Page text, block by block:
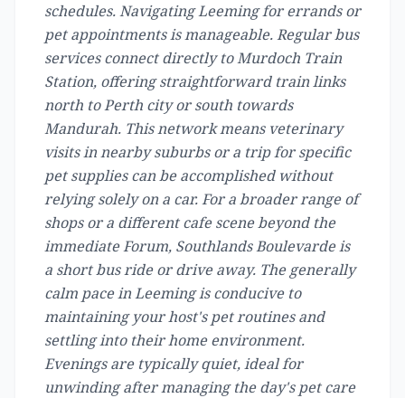
schedules. Navigating Leeming for errands or
pet appointments is manageable. Regular bus
services connect directly to Murdoch Train
Station, offering straightforward train links
north to Perth city or south towards
Mandurah. This network means veterinary
visits in nearby suburbs or a trip for specific
pet supplies can be accomplished without
relying solely on a car. For a broader range of
shops or a different cafe scene beyond the
immediate Forum, Southlands Boulevarde is
a short bus ride or drive away. The generally
calm pace in Leeming is conducive to
maintaining your host's pet routines and
settling into their home environment.
Evenings are typically quiet, ideal for
unwinding after managing the day's pet care